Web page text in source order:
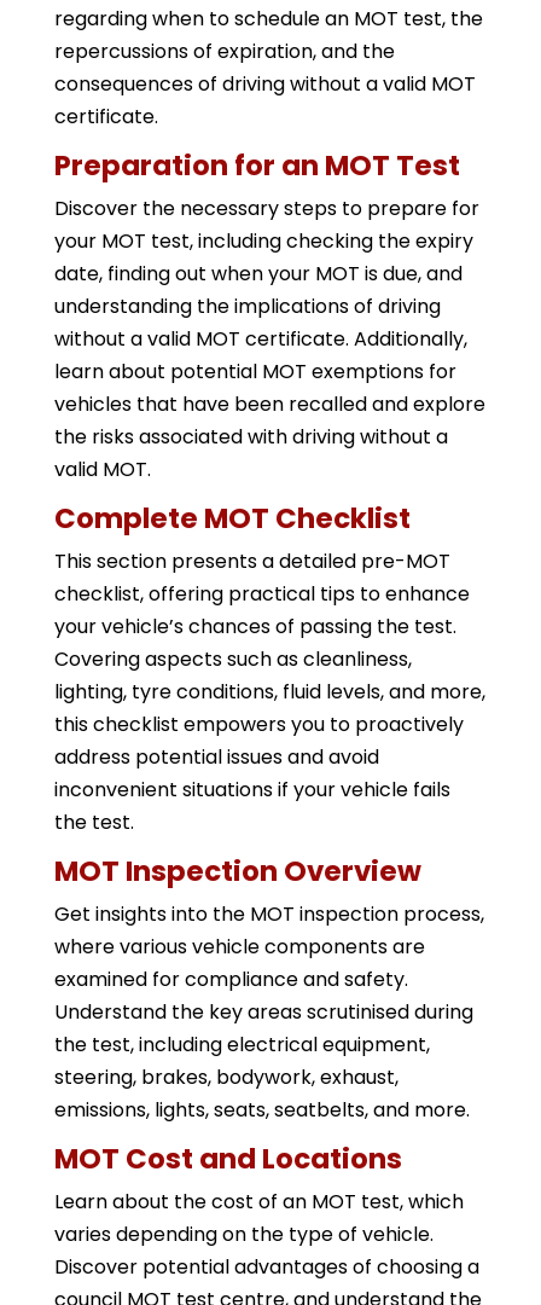
regarding when to schedule an MOT test, the
repercussions of expiration, and the
consequences of driving without a valid MOT
certificate.
Preparation for an MOT Test
Discover the necessary steps to prepare for
your MOT test, including checking the expiry
date, finding out when your MOT is due, and
understanding the implications of driving
without a valid MOT certificate. Additionally,
learn about potential MOT exemptions for
vehicles that have been recalled and explore
the risks associated with driving without a
valid MOT.
Complete MOT Checklist
This section presents a detailed pre-MOT
checklist, offering practical tips to enhance
your vehicle’s chances of passing the test.
Covering aspects such as cleanliness,
lighting, tyre conditions, fluid levels, and more,
this checklist empowers you to proactively
address potential issues and avoid
inconvenient situations if your vehicle fails
the test.
MOT Inspection Overview
Get insights into the MOT inspection process,
where various vehicle components are
examined for compliance and safety.
Understand the key areas scrutinised during
the test, including electrical equipment,
steering, brakes, bodywork, exhaust,
emissions, lights, seats, seatbelts, and more.
MOT Cost and Locations
Learn about the cost of an MOT test, which
varies depending on the type of vehicle.
Discover potential advantages of choosing a